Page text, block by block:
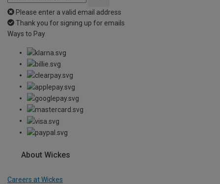
Please enter a valid email address
Thank you for signing up for emails
Ways to Pay
About Wickes
Careers at Wickes